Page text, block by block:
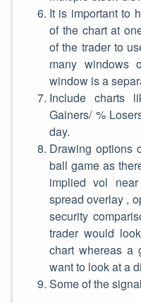
It is important to
of the chart at
of the trader to
many windows
window is a
Include charts
Gainers/ %
day.
Drawing options
ball game as
implied vol
spread overlay ,
security
trader would
chart whereas a
want to look at a
Some of the